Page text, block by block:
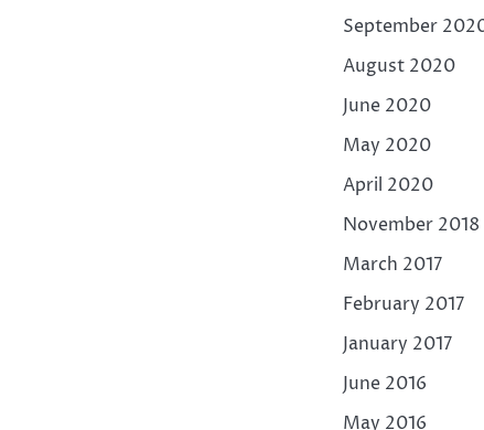
September
August 2020
June 2020
May 2020
April 2020
November 2018
March 2017
February 2017
January 2017
June 2016
May 2016